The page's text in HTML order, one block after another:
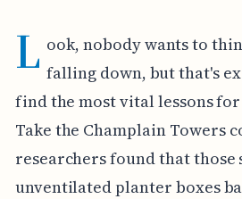
L ook, nobody wants to
falling down, but that's
find the most vital lessons for
Take the Champlain Towers
researchers found that those
unventilated planter boxes